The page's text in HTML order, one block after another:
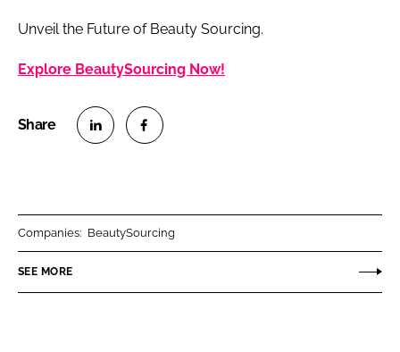
Unveil the Future of Beauty Sourcing.
Explore BeautySourcing Now!
n
n
Companies: BeautySourcing
SEE MORE